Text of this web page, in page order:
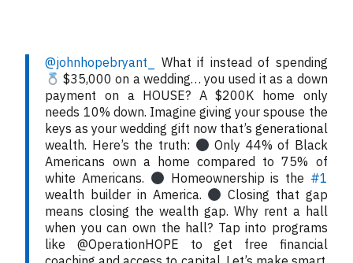
@johnhopebryant_
What if instead of spending
$35,000 on a wedding… you used it as a down
payment on a HOUSE? A $200K home only
needs 10% down. Imagine giving your spouse the
keys as your wedding gift now that’s generational
wealth. Here’s the truth:
Only 44% of Black
Americans own a home compared to 75% of
white Americans.
Homeownership is the #1
wealth builder in America.
Closing that gap
means closing the wealth gap. Why rent a hall
when you can own the hall? Tap into programs
like @OperationHOPE to get free financial